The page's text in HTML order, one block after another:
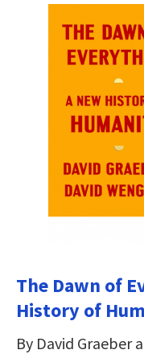
The Dawn of
History of
By David Graeber